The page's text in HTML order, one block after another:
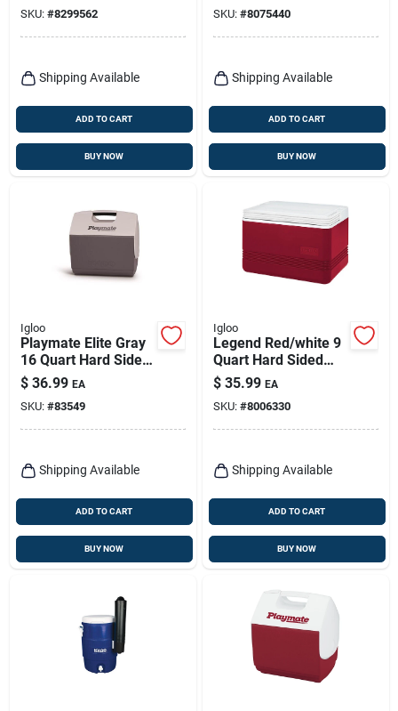
SKU: #8299562
Shipping Available
ADD TO CART
BUY NOW
Eco-friendly
Insulation
SKU: #8075440
Shipping Available
ADD TO CART
BUY NOW
Igloo
Playmate Elite Gray
16 Quart Hard Sided
Cooler - 30 Can
Capacity
$ 36.99 EA
SKU: #83549
Shipping Available
ADD TO CART
BUY NOW
Igloo
Legend Red/white 9
Quart Hard Sided
Cooler Model 32856
$ 35.99 EA
SKU: #8006330
Shipping Available
ADD TO CART
BUY NOW